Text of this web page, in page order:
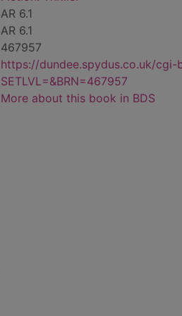
AR 6.1
AR 6.1
467957
https://dundee.spydus.co.uk/cgi-
SETLVL=&BRN=467957
More about this book in BDS